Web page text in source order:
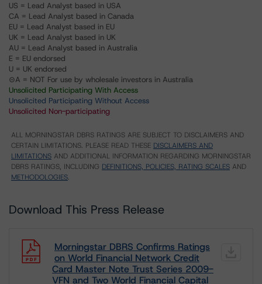
US = Lead Analyst based in USA
CA = Lead Analyst based in Canada
EU = Lead Analyst based in EU
UK = Lead Analyst based in UK
AU = Lead Analyst based in Australia
E = EU endorsed
U = UK endorsed
⊝A = NOT For use by wholesale investors in Australia
Unsolicited Participating With Access
Unsolicited Participating Without Access
Unsolicited Non-participating
ALL MORNINGSTAR DBRS RATINGS ARE SUBJECT TO DISCLAIMERS AND
CERTAIN LIMITATIONS. PLEASE READ THESE DISCLAIMERS AND
LIMITATIONS AND ADDITIONAL INFORMATION REGARDING MORNINGSTAR
DBRS RATINGS, INCLUDING DEFINITIONS, POLICIES, RATING SCALES AND
METHODOLOGIES.
Download This Press Release
Morningstar DBRS Confirms Ratings
on World Financial Network Credit
Card Master Note Trust Series 2009-
VFN and Two World Financial Capital